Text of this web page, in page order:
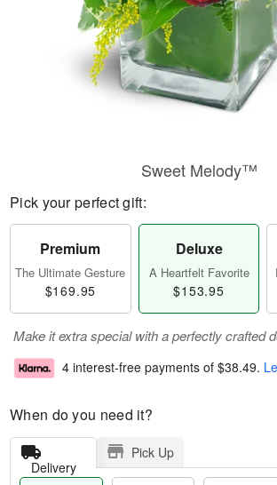
Sweet Melody™
Pick your perfect gift:
Premium
The Ultimate Gesture
$169.95
Deluxe
A Heartfelt Favorite
$153.95
Make it extra special with a perfectly crafted
4 interest-free payments of $38.49.
When do you need it?
Delivery
Pick Up